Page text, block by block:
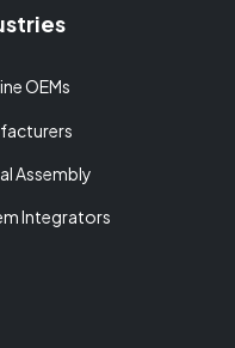
OEMs
Assembly
Integrators